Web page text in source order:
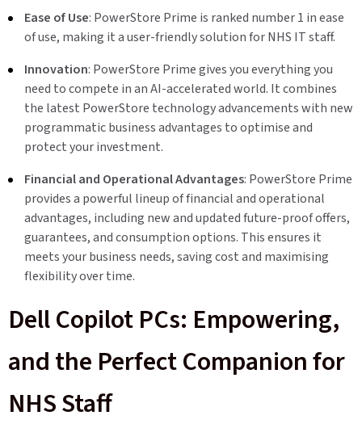
Ease of Use: PowerStore Prime is ranked number 1 in ease
of use, making it a user-friendly solution for NHS IT staff.
Innovation: PowerStore Prime gives you everything you
need to compete in an AI-accelerated world. It combines
the latest PowerStore technology advancements with new
programmatic business advantages to optimise and
protect your investment.
Financial and Operational Advantages: PowerStore Prime
provides a powerful lineup of financial and operational
advantages, including new and updated future-proof offers,
guarantees, and consumption options. This ensures it
meets your business needs, saving cost and maximising
flexibility over time.
Dell Copilot PCs: Empowering,
and the Perfect Companion for
NHS Staff